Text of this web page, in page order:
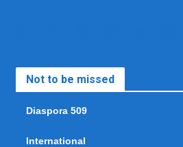
Not to be missed
Diaspora 509
International